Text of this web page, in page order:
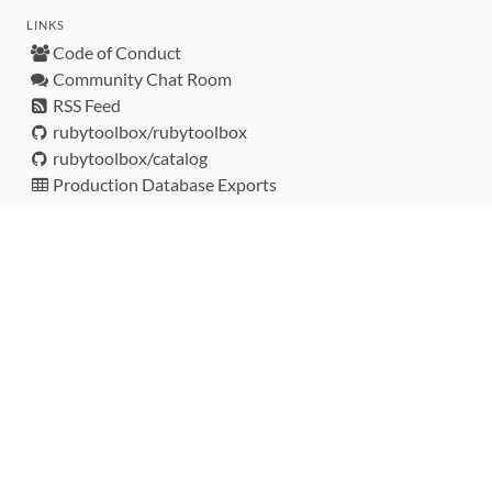
LINKS
Code of Conduct
Community Chat Room
RSS Feed
rubytoolbox/rubytoolbox
rubytoolbox/catalog
Production Database Exports